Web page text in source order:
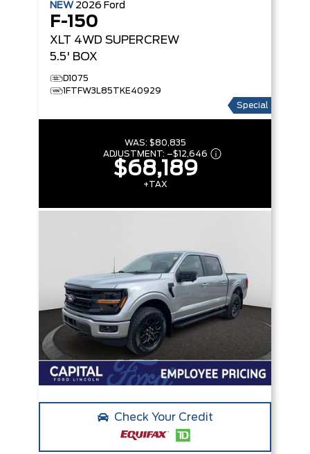
NEW 2026 Ford
F-150
XLT 4WD SUPERCREW
5.5' BOX
D1075
1FTFW3L85TKE40929
Special
WAS: $80,835
ADJUSTMENT: –$12,646
$68,189
+TAX
Check Your Credit